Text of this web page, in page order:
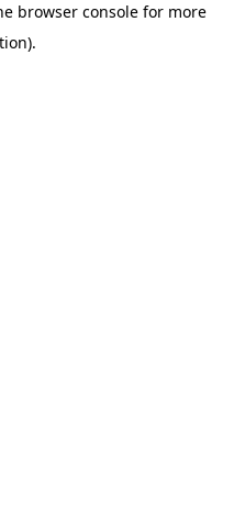
browser consolefor more